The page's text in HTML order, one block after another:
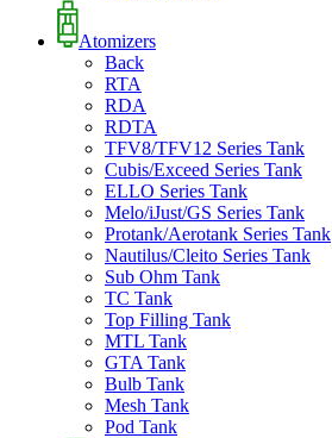
Atomizers
Back
RTA
RDA
RDTA
TFV8/TFV12 Series Tank
Cubis/Exceed Series Tank
ELLO Series Tank
Melo/iJust/GS Series Tank
Protank/Aerotank Series Tank
Nautilus/Cleito Series Tank
Sub Ohm Tank
TC Tank
Top Filling Tank
MTL Tank
GTA Tank
Bulb Tank
Mesh Tank
Pod Tank